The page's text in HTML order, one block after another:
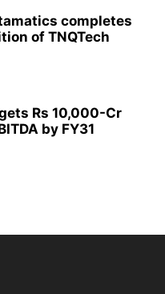
completes
of TNQTech
Rs 10,000-Cr
by FY31